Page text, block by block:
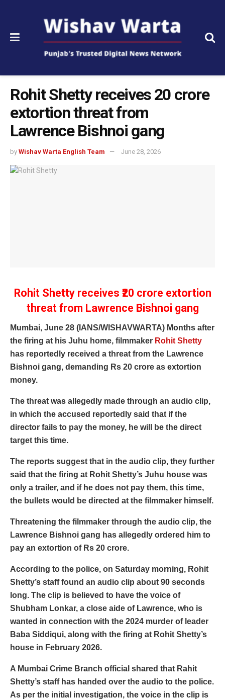
Rohit Shetty receives ₹20 crore
extortion threat from
Lawrence Bishnoi gang
by Wishav Warta English Team June 28, 2026
Rohit Shetty receives ₹20 crore extortion
threat from Lawrence Bishnoi gang
Mumbai, June 28 (IANS/WISHAVWARTA) Months after
the firing at his Juhu home, filmmaker Rohit Shetty
has reportedly received a threat from the Lawrence
Bishnoi gang, demanding Rs 20 crore as extortion
money.
The threat was allegedly made through an audio clip,
in which the accused reportedly said that if the
director fails to pay the money, he will be the direct
target this time.
The reports suggest that in the audio clip, they further
said that the firing at Rohit Shetty’s Juhu house was
only a trailer, and if he does not pay them, this time,
the bullets would be directed at the filmmaker himself.
Threatening the filmmaker through the audio clip, the
Lawrence Bishnoi gang has allegedly ordered him to
pay an extortion of Rs 20 crore.
According to the police, on Saturday morning, Rohit
Shetty’s staff found an audio clip about 90 seconds
long. The clip is believed to have the voice of
Shubham Lonkar, a close aide of Lawrence, who is
wanted in connection with the 2024 murder of leader
Baba Siddiqui, along with the firing at Rohit Shetty’s
house in February 2026.
A Mumbai Crime Branch official shared that Rahit
Shetty’s staff has handed over the audio to the police.
As per the initial investigation, the voice in the clip is